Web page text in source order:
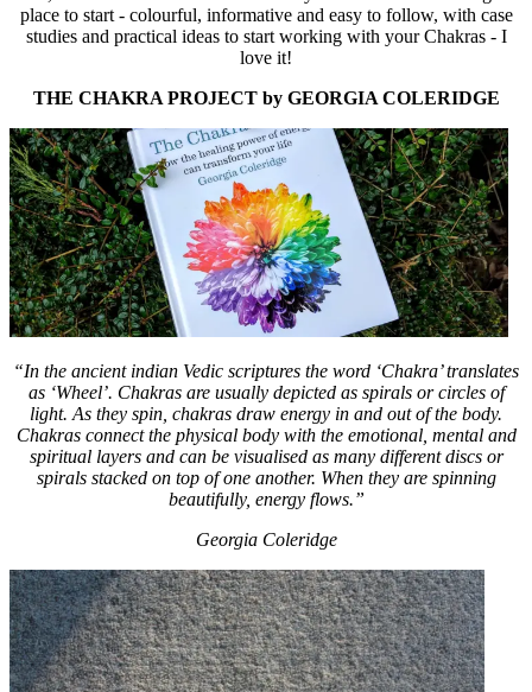
place to start - colourful, informative and easy to follow, with case
studies and practical ideas to start working with your Chakras - I
love it!
THE CHAKRA PROJECT by GEORGIA COLERIDGE
“In the ancient indian Vedic scriptures the word ‘Chakra’ translates
as ‘Wheel’. Chakras are usually depicted as spirals or circles of
light. As they spin, chakras draw energy in and out of the body.
Chakras connect the physical body with the emotional, mental and
spiritual layers and can be visualised as many different discs or
spirals stacked on top of one another. When they are spinning
beautifully, energy flows.”
Georgia Coleridge